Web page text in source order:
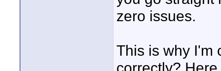
zero issues.
This is why I'm
correctly?